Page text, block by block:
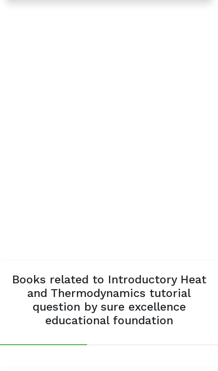
Books related to Introductory Heat
and Thermodynamics tutorial
question by sure excellence
educational foundation